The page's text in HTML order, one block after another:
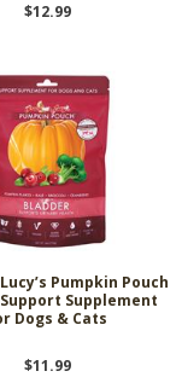
$12.99
Pumpkin Pouch
Supplement
Dogs & Cats
$11.99